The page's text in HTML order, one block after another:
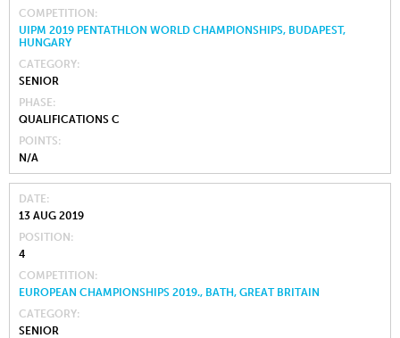
COMPETITION
UIPM 2019 PENTATHLON WORLD CHAMPIONSHIPS, BUDAPEST,
HUNGARY
CATEGORY
SENIOR
PHASE
QUALIFICATIONS C
POINTS
N/A
DATE
13 AUG 2019
POSITION
4
COMPETITION
EUROPEAN CHAMPIONSHIPS 2019., BATH, GREAT BRITAIN
CATEGORY
SENIOR